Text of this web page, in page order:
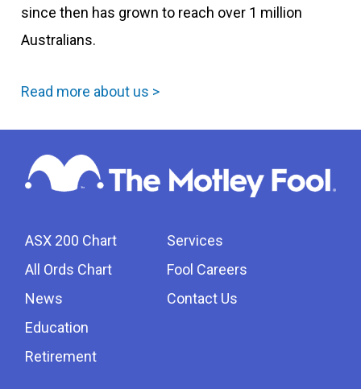
since then has grown to reach over 1 million
Australians.
Read more about us >
ASX 200 Chart
All Ords Chart
News
Education
Retirement
Services
Fool Careers
Contact Us